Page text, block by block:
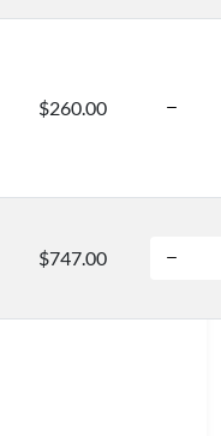
$260.00
$747.00